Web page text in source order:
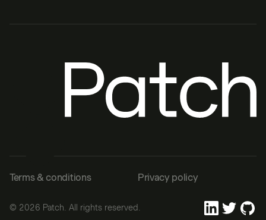
© 2026 Patch. All rights reserved.
Terms & conditions Privacy policy